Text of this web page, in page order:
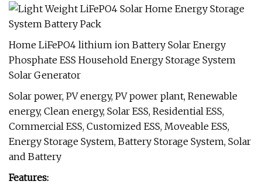
Home LiFePO4 lithium ion Battery Solar Energy
Phosphate ESS Household Energy Storage System
Solar Generator
Solar power, PV energy, PV power plant, Renewable
energy, Clean energy, Solar ESS, Residential ESS,
Commercial ESS, Customized ESS, Moveable ESS,
Energy Storage System, Battery Storage System, Solar
and Battery
Features: